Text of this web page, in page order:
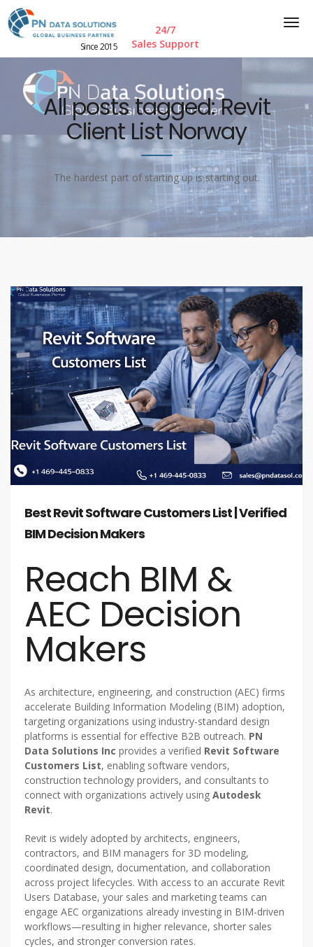
Since 2015
24/7
Sales Support
All posts tagged: Revit
Client List Norway
The hardest part of starting up is starting out.
Best Revit Software Customers List | Verified
BIM Decision Makers
Reach BIM &
AEC Decision
Makers
As architecture, engineering, and construction (AEC) firms
accelerate Building Information Modeling (BIM) adoption,
targeting organizations using industry-standard design
platforms is essential for effective B2B outreach. PN
Data Solutions Inc provides a verified Revit Software
Customers List, enabling software vendors,
construction technology providers, and consultants to
connect with organizations actively using Autodesk
Revit.
Revit is widely adopted by architects, engineers,
contractors, and BIM managers for 3D modeling,
coordinated design, documentation, and collaboration
across project lifecycles. With access to an accurate Revit
Users Database, your sales and marketing teams can
engage AEC organizations already investing in BIM-driven
workflows—resulting in higher relevance, shorter sales
cycles, and stronger conversion rates.